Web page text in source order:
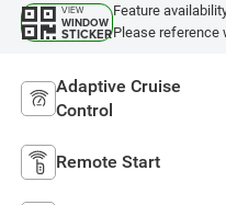
VIEW
WINDOW
STICKER
Feature
Please reference
Adaptive Cruise
Control
Remote Start